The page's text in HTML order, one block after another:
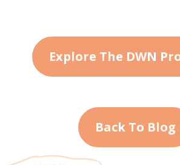
Explore The DWN
Back To Blog